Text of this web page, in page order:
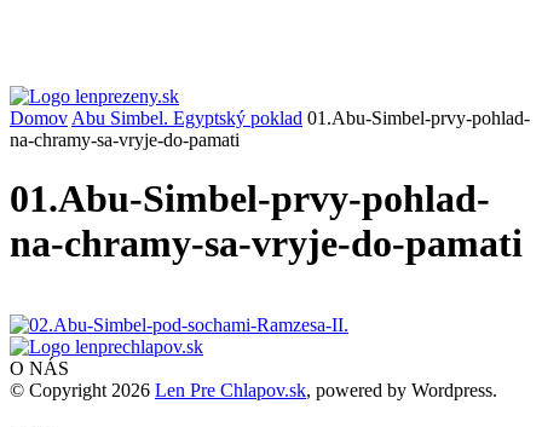
Domov Abu Simbel. Egyptský poklad 01.Abu-Simbel-prvy-pohlad-
na-chramy-sa-vryje-do-pamati
01.Abu-Simbel-prvy-pohlad-
na-chramy-sa-vryje-do-pamati
O NÁS
© Copyright 2026 Len Pre Chlapov.sk, powered by Wordpress.